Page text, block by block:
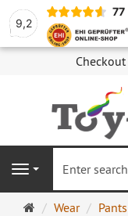
9,2
77
Checkout
Navigation
MainWear Pants